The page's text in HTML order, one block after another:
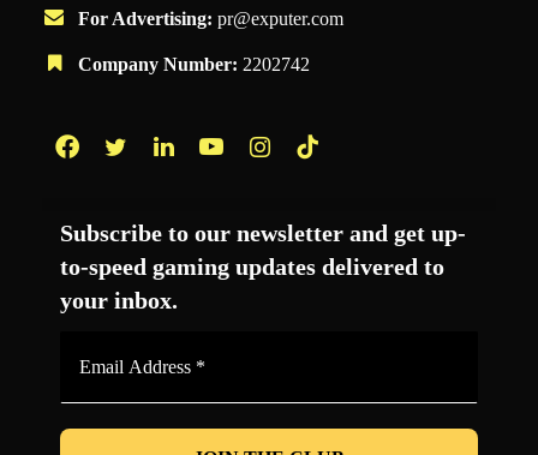
For Advertising: pr@exputer.com
Company Number: 2202742
Subscribe to our newsletter and get up-
to-speed gaming updates delivered to
your inbox.
*